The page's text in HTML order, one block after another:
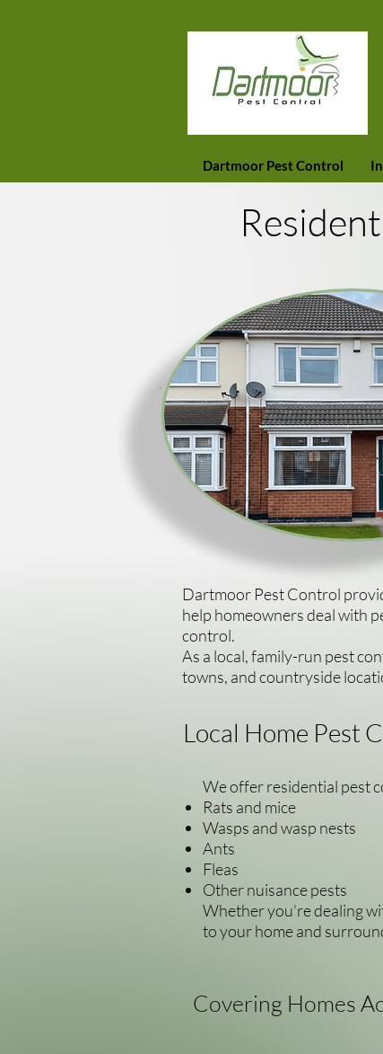
Dartmoor Pest Control
Dartmoor Pest Control
help homeowners deal with
control.
As a local, family-run pest
towns, and countryside
Local Home Pest
We offer residential pest
Rats and mice
Wasps and wasp nests
Ants
Fleas
Other nuisance pests
Whether you’re dealing
to your home and
Covering Homes